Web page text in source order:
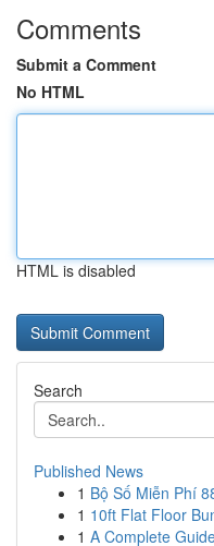
Comments
Submit a Comment
No HTML
HTML is disabled
Search
Published News
1 Bộ Số Miễn Phí
1 10ft Flat Floor
1 A Complete